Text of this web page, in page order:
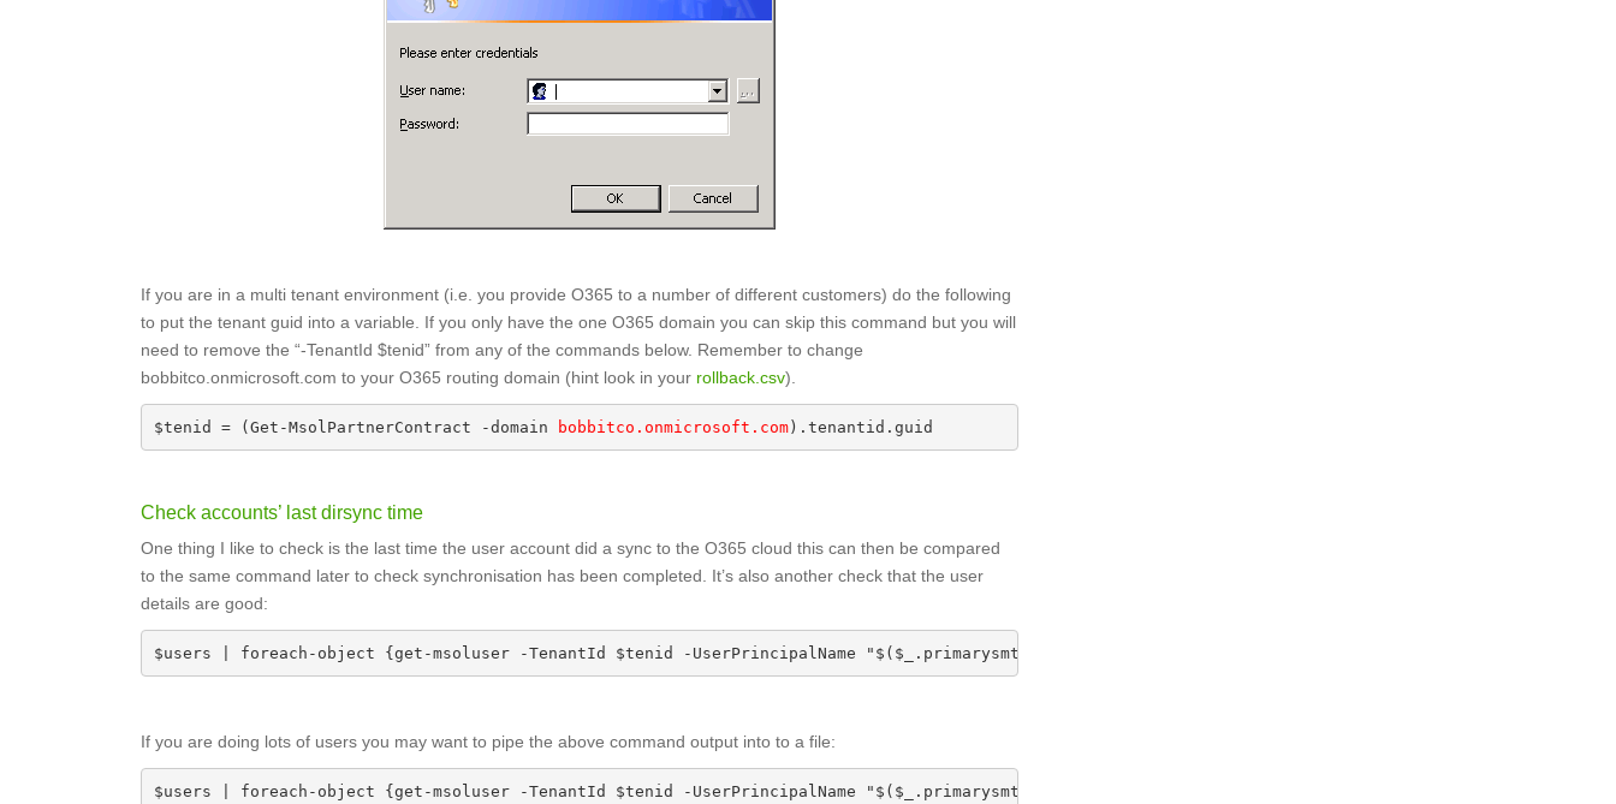
If you are in a multi tenant environment (i.e. you provide O365 to a number of different customers) do the following
to put the tenant guid into a variable. If you only have the one O365 domain you can skip this command but you will
need to remove the “-TenantId $tenid” from any of the commands below. Remember to change
bobbitco.onmicrosoft.com to your O365 routing domain (hint look in your rollback.csv).
$tenid = (Get-MsolPartnerContract -domain bobbitco.onmicrosoft.com).tenantid.guid
Check accounts’ last dirsync time
One thing I like to check is the last time the user account did a sync to the O365 cloud this can then be compared
to the same command later to check synchronisation has been completed. It’s also another check that the user
details are good:
$users | foreach-object {get-msoluser -TenantId $tenid -UserPrincipalName "$($_.primarysmtpaddress)" | select userprincipalname, lastdirsynctime }
If you are doing lots of users you may want to pipe the above command output into to a file:
$users | foreach-object {get-msoluser -TenantId $tenid -UserPrincipalName "$($_.primarysmtpaddress)" | select userprincipalname, lastdirsynctime } |